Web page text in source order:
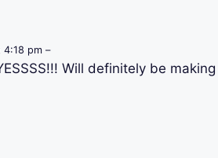
4:18 pm –
Will definitely be making